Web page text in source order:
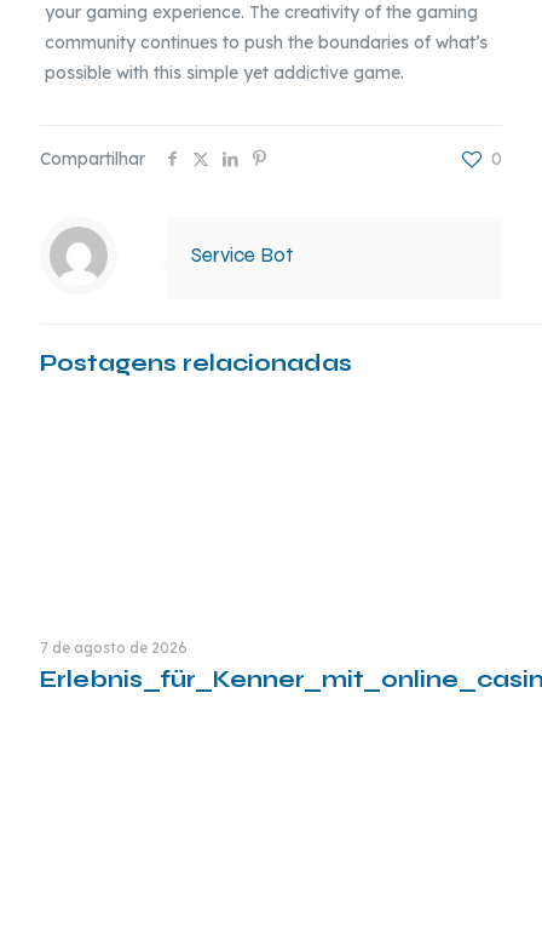
your gaming experience. The creativity of the gaming
community continues to push the boundaries of what’s
possible with this simple yet addictive game.
Compartilhar 0
Service Bot
Postagens relacionadas
7 de agosto de 2026